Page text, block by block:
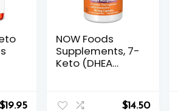
$19.95
NOW Foods
Supplements, 7-
Keto (DHEA
Management*,
$14.50